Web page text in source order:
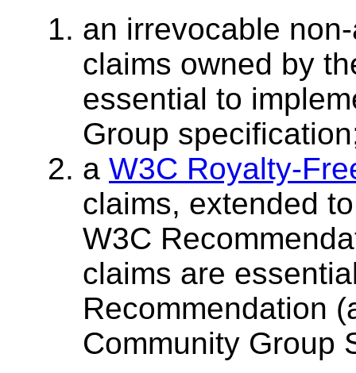
an irrevocable
claims owned by
essential to
Group
a W3C Royalty-
claims, extended
W3C
claims are
Recommendation
Community Group